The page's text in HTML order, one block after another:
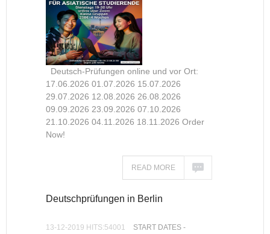
Deutsch-Prüfungen online und vor Ort:
17.06.2026 01.07.2026 15.07.2026
29.07.2026 12.08.2026 26.08.2026
09.09.2026 23.09.2026 07.10.2026
21.10.2026 04.11.2026 18.11.2026 Order
Now!
READ MORE
Deutschprüfungen in Berlin
13-12-2019 HITS:54001
START DATES -